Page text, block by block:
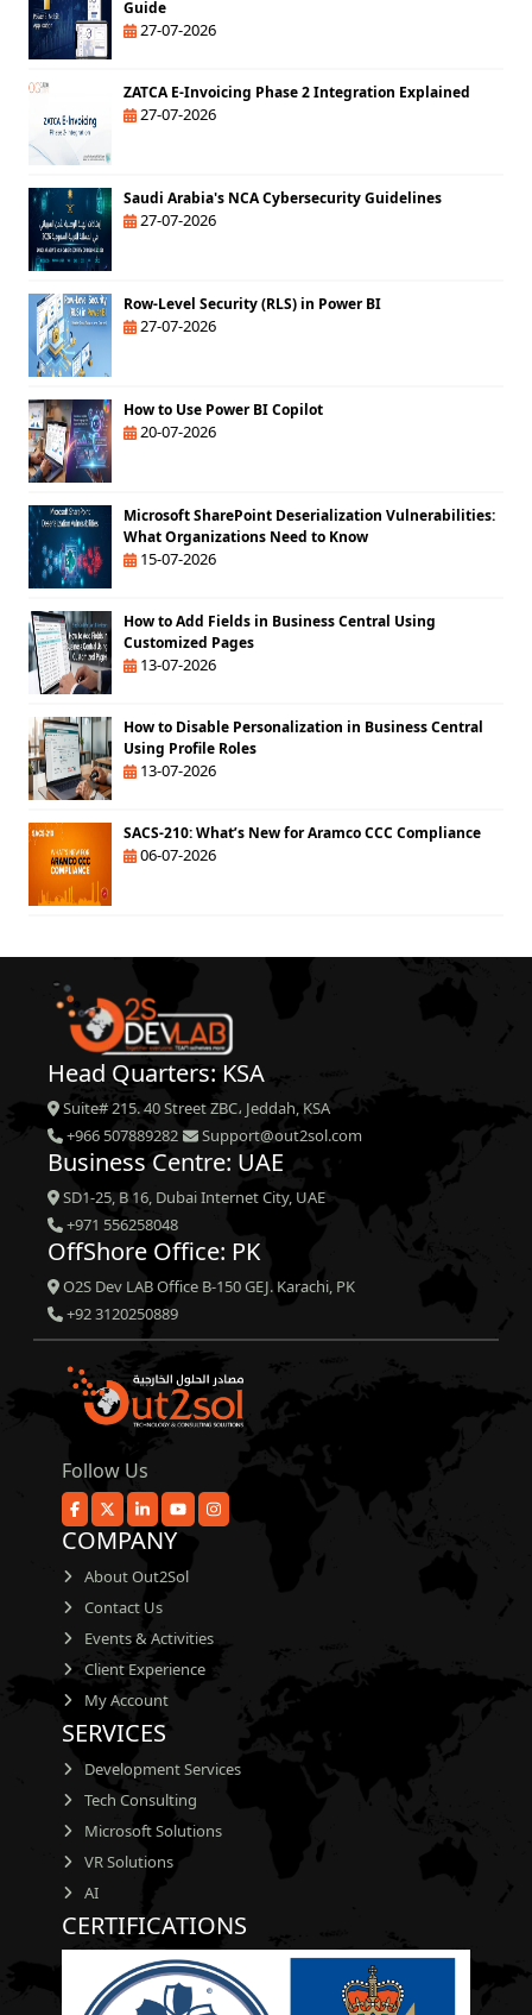
Guide
27-07-2026
ZATCA E-Invoicing Phase 2 Integration Explained
27-07-2026
Saudi Arabia's NCA Cybersecurity Guidelines
27-07-2026
Row-Level Security (RLS) in Power BI
27-07-2026
How to Use Power BI Copilot
20-07-2026
Microsoft SharePoint Deserialization Vulnerabilities:
What Organizations Need to Know
15-07-2026
How to Add Fields in Business Central Using
Customized Pages
13-07-2026
How to Disable Personalization in Business Central
Using Profile Roles
13-07-2026
SACS-210: What’s New for Aramco CCC Compliance
06-07-2026
Head Quarters: KSA
Suite# 215. 40 Street ZBC، Jeddah, KSA
+966 507889282
Support@out2sol.com
Business Centre: UAE
SD1-25, B 16, Dubai Internet City, UAE
+971 556258048
OffShore Office: PK
O2S Dev LAB Office B-150 GEJ. Karachi, PK
+92 3120250889
Follow Us
COMPANY
About Out2Sol
Contact Us
Events & Activities
Client Experience
My Account
SERVICES
Development Services
Tech Consulting
Microsoft Solutions
VR Solutions
AI
CERTIFICATIONS